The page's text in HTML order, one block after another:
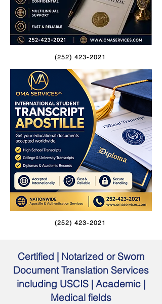
(252) 423-2021
(252) 423-2021
Certified | Notarized or Sworn
Document Translation Services
including USCIS | Academic |
Medical fields